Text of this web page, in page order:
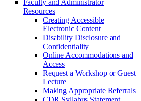
Faculty and Administrator
Resources
Creating Accessible
Electronic Content
Disability Disclosure and
Confidentiality
Online Accommodations and
Access
Request a Workshop or Guest
Lecture
Making Appropriate Referrals
CDR Syllabus Statement